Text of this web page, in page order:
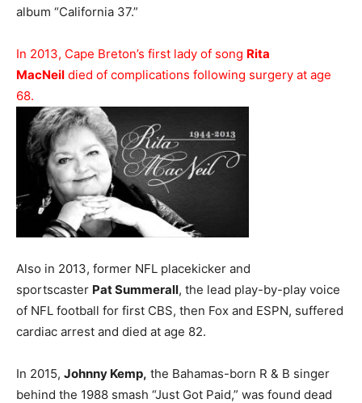
album “California 37.”
In 2013, Cape Breton’s first lady of song Rita
MacNeil died of complications following surgery at age
68.
Also in 2013, former NFL placekicker and
sportscaster Pat Summerall, the lead play-by-play voice
of NFL football for first CBS, then Fox and ESPN, suffered
cardiac arrest and died at age 82.
In 2015, Johnny Kemp, the Bahamas-born R & B singer
behind the 1988 smash “Just Got Paid,” was found dead